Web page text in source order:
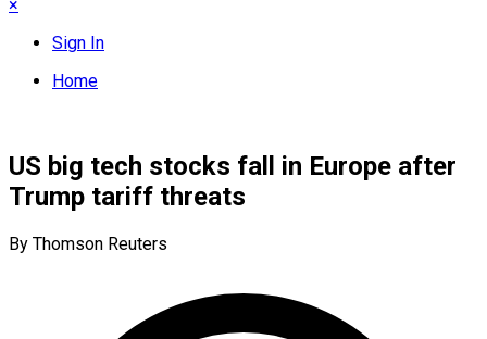
×
Sign In
Home
US big tech stocks fall in Europe after
Trump tariff threats
By Thomson Reuters